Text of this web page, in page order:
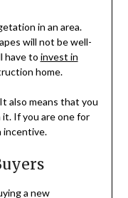
in an area.
will not be well-
have to invest in
home.
also means that you
If you are one for
incentive.
a new